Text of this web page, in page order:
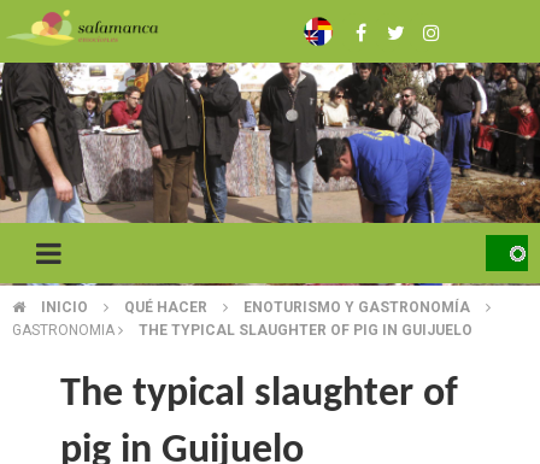
to
main
content
BREADCRUMB
INICIO QUÉ HACER
ENOTURISMO Y GASTRONOMÍA
GASTRONOMIA
THE TYPICAL SLAUGHTER OF PIG IN GUIJUELO
The typical slaughter of
pig in Guijuelo